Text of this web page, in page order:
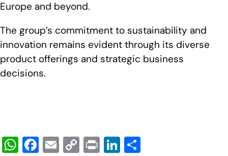
Europe and beyond.
The group’s commitment to sustainability and
innovation remains evident through its diverse
product offerings and strategic business
decisions.
W F E C Pr Li